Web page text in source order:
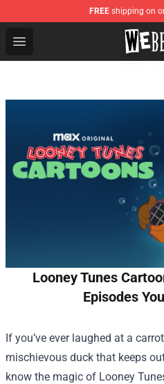
FREE shipping on
Open menu
Jake Webber Store -
Looney Tunes
Episodes
If you’ve ever laughed at a
mischievous duck that keeps
know the magic of Looney